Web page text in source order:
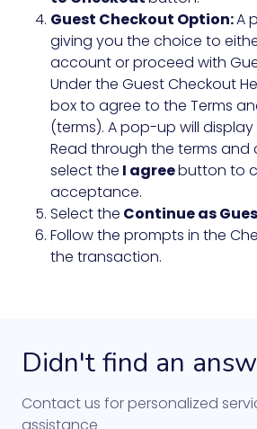
Guest Checkout Option:A
giving you the choice to
account or proceed with
Under the Guest Checkout
box to agree to the Terms
(terms). A pop-up will display
Read through the terms and
select the I agreebutton to
acceptance.
Select the Continue as
Follow the prompts in the
the transaction.
Didn't find an
Contact us for personalized